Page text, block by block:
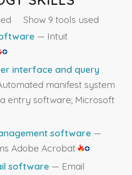
Show 9 tools used
— Intuit
interface and query
manifest system
entry software; Microsoft
software —
Adobe Acrobat
software — Email